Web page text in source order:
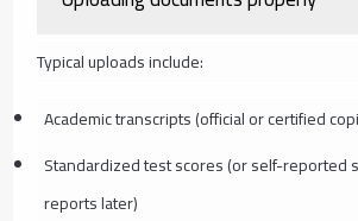
Typical uploads include:
Academic transcripts (official or certified
Standardized test scores (or self-reported
reports later)